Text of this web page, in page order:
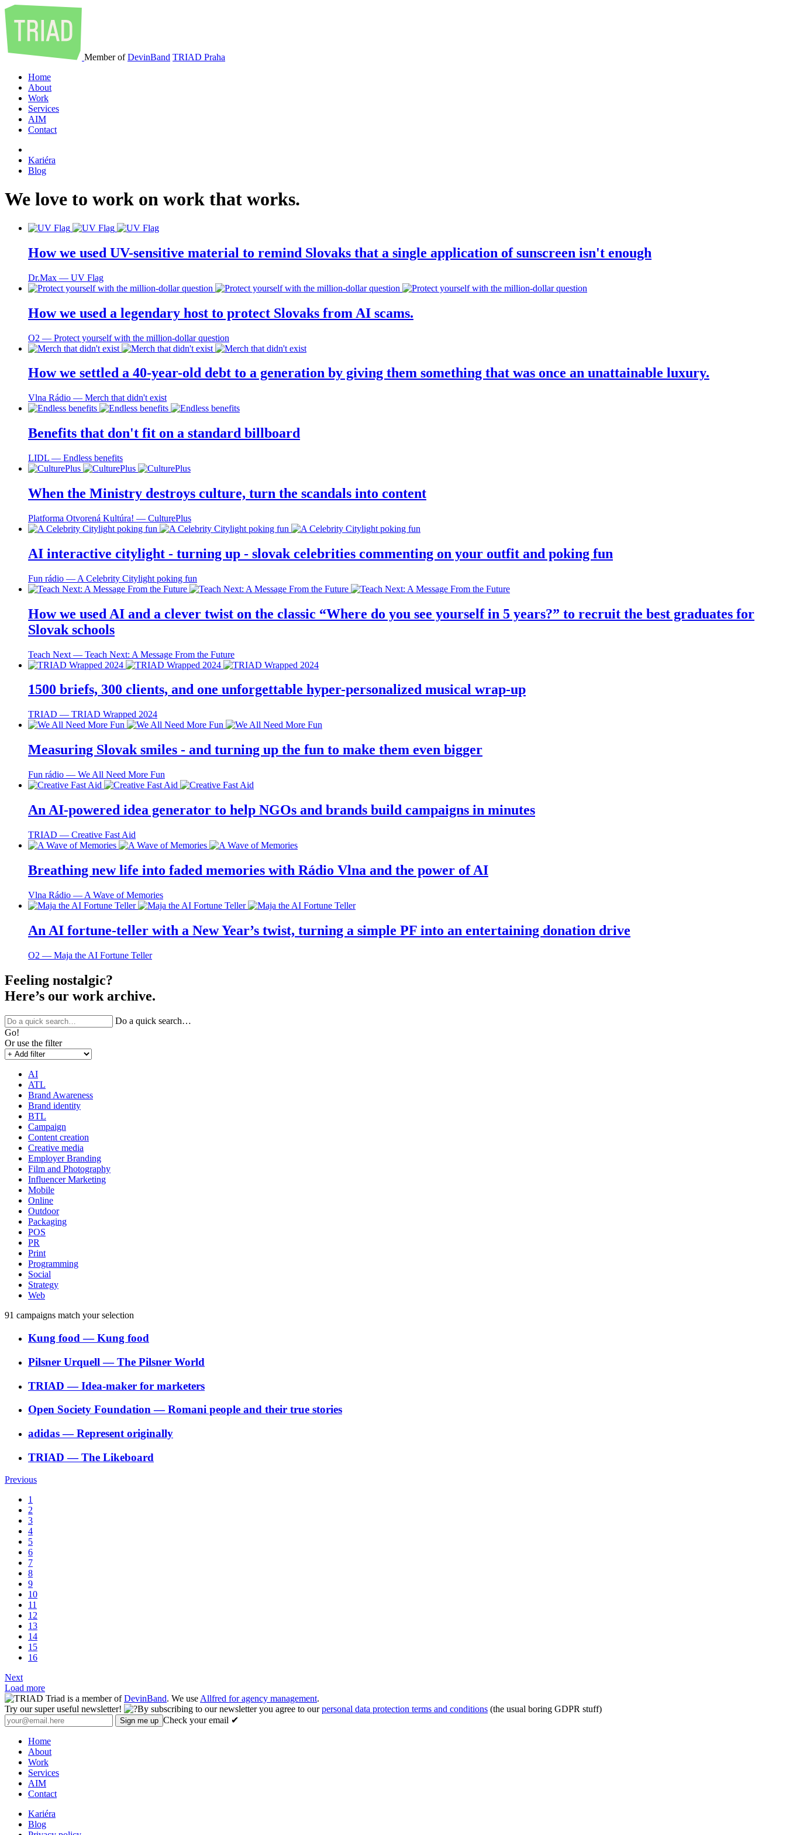
Member ofDevinBand TRIAD Praha
Home
About
Work
Services
AIM
Contact
Kariéra
Blog
We love to work on work that works.
How we used UV-sensitive material to remind Slovaks that a single application of sunscreen isn't enough
Dr.Max ― UV Flag
How we used a legendary host to protect Slovaks from AI scams.
O2 ― Protect yourself with the million-dollar question
How we settled a 40-year-old debt to a generation by giving them something that was once an unattainable luxury.
Vlna Rádio ― Merch that didn't exist
Benefits that don't fit on a standard billboard
LIDL ― Endless benefits
When the Ministry destroys culture, turn the scandals into content
Platforma Otvorená Kultúra! ― CulturePlus
AI interactive citylight - turning up - slovak celebrities commenting on your outfit and poking fun
Fun rádio ― A Celebrity Citylight poking fun
How we used AI and a clever twist on the classic “Where do you see yourself in 5 years?” to recruit the best graduates for
Slovak schools
Teach Next ― Teach Next: A Message From the Future
1500 briefs, 300 clients, and one unforgettable hyper-personalized musical wrap-up
TRIAD ― TRIAD Wrapped 2024
Measuring Slovak smiles - and turning up the fun to make them even bigger
Fun rádio ― We All Need More Fun
An AI-powered idea generator to help NGOs and brands build campaigns in minutes
TRIAD ― Creative Fast Aid
Breathing new life into faded memories with Rádio Vlna and the power of AI
Vlna Rádio ― A Wave of Memories
An AI fortune-teller with a New Year’s twist, turning a simple PF into an entertaining donation drive
O2 ― Maja the AI Fortune Teller
Feeling nostalgic?
Here’s our work archive.
Do a quick search…
Go!
Or use the filter
AI
ATL
Brand Awareness
Brand identity
BTL
Campaign
Content creation
Creative media
Employer Branding
Film and Photography
Influencer Marketing
Mobile
Online
Outdoor
Packaging
POS
PR
Print
Programming
Social
Strategy
Web
91 campaigns match your selection
Kung food ―Kung food
Pilsner Urquell ―The Pilsner World
TRIAD ―Idea-maker for marketers
Open Society Foundation―Romani people and their true stories
adidas―Represent originally
TRIAD ―The Likeboard
Previous
1
2
3
4
5
6
7
8
9
10
11
12
13
14
15
16
Next
Load more
Triad is a member ofDevinBand. We useAllfred for agency management.
Try our super useful newsletter!
By subscribing to our newsletter you agree to ourpersonal data protection terms and conditions (the usual boring GDPR stuff)
Check your email ✔
Home
About
Work
Services
AIM
Contact
Kariéra
Blog